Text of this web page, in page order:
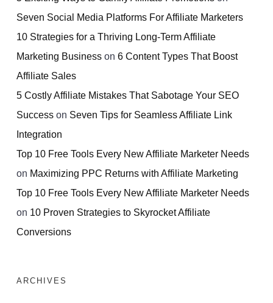
Seven Social Media Platforms For Affiliate Marketers
10 Strategies for a Thriving Long-Term Affiliate
Marketing Business on 6 Content Types That Boost
Affiliate Sales
5 Costly Affiliate Mistakes That Sabotage Your SEO
Success on Seven Tips for Seamless Affiliate Link
Integration
Top 10 Free Tools Every New Affiliate Marketer Needs
on Maximizing PPC Returns with Affiliate Marketing
Top 10 Free Tools Every New Affiliate Marketer Needs
on 10 Proven Strategies to Skyrocket Affiliate
Conversions
ARCHIVES